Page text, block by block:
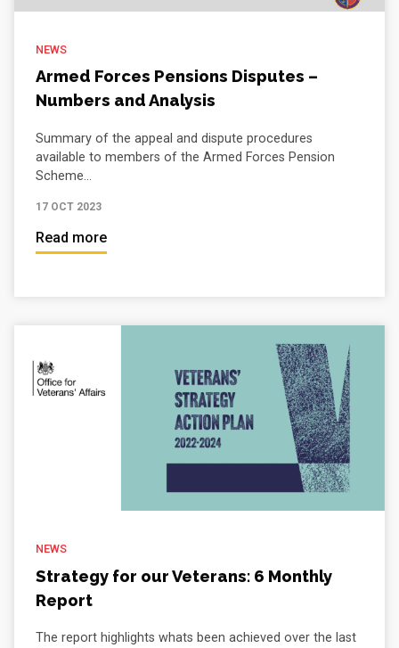
NEWS
Armed Forces Pensions Disputes –
Numbers and Analysis
Summary of the appeal and dispute procedures
available to members of the Armed Forces Pension
Scheme...
17 OCT 2023
Read more
NEWS
Strategy for our Veterans: 6 Monthly
Report
The report highlights whats been achieved over the last